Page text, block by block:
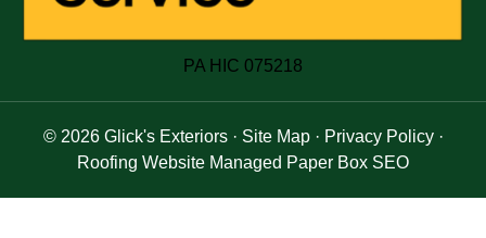
PA HIC 075218
© 2026 Glick's Exteriors· Site Map· Privacy Policy·
Roofing Website Managed Paper Box SEO